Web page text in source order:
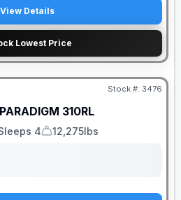
View Details
Lowest Price
Stock #: 3476
PARADIGM 310RL
4
Dry Weight
12,275lbs